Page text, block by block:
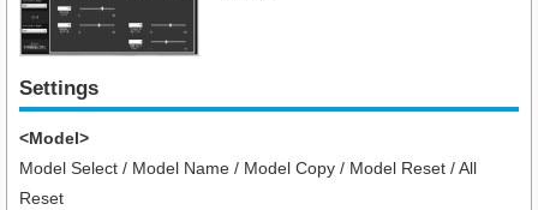
Settings
<Model>
Model Select / Model Name / Model Copy / Model Reset / All
Reset